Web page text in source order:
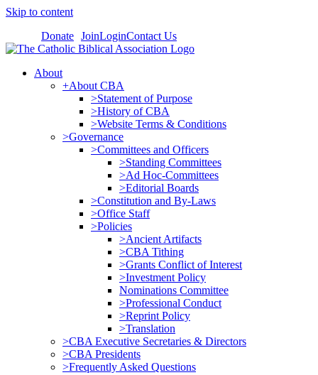
Skip to content
Donate JoinLoginContact Us
About
+About CBA
>Statement of Purpose
>History of CBA
>Website Terms & Conditions
>Governance
>Committees and Officers
>Standing Committees
>Ad Hoc-Committees
>Editorial Boards
>Constitution and By-Laws
>Office Staff
>Policies
>Ancient Artifacts
>CBA Tithing
>Grants Conflict of Interest
>Investment Policy
Nominations Committee
>Professional Conduct
>Reprint Policy
>Translation
>CBA Executive Secretaries & Directors
>CBA Presidents
>Frequently Asked Questions